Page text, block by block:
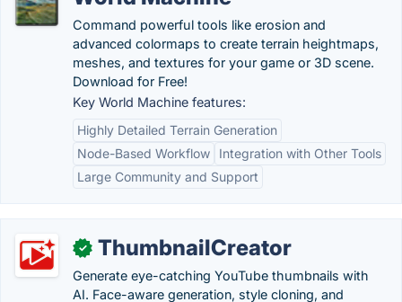
Command powerful tools like erosion and
advanced colormaps to create terrain heightmaps,
meshes, and textures for your game or 3D scene.
Download for Free!
Key World Machine features:
Highly Detailed Terrain Generation
Node-Based Workflow
Integration with Other Tools
Large Community and Support
✓ ThumbnailCreator
Generate eye-catching YouTube thumbnails with
AI. Face-aware generation, style cloning, and